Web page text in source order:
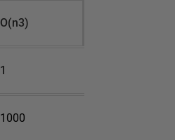
O(n3)
1
1000